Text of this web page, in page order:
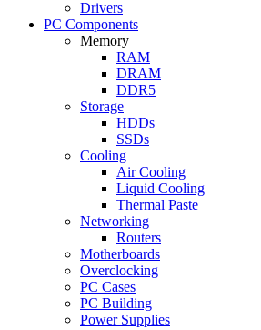
Drivers
PC Components
Memory
RAM
DRAM
DDR5
Storage
HDDs
SSDs
Cooling
Air Cooling
Liquid Cooling
Thermal Paste
Networking
Routers
Motherboards
Overclocking
PC Cases
PC Building
Power Supplies